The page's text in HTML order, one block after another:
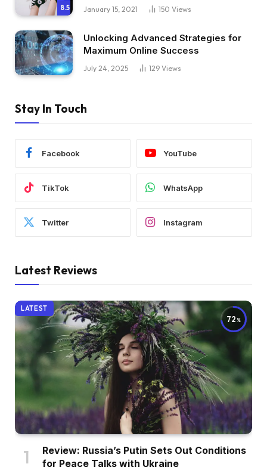
8.5 January 15, 2021 150 Views
Unlocking Advanced Strategies for
Maximum Online Success
July 24, 2025 129 Views
Stay In Touch
Facebook YouTube
TikTok WhatsApp
Twitter Instagram
Latest Reviews
72
LATEST
Review: Russia’s Putin Sets Out Conditions
for Peace Talks with Ukraine